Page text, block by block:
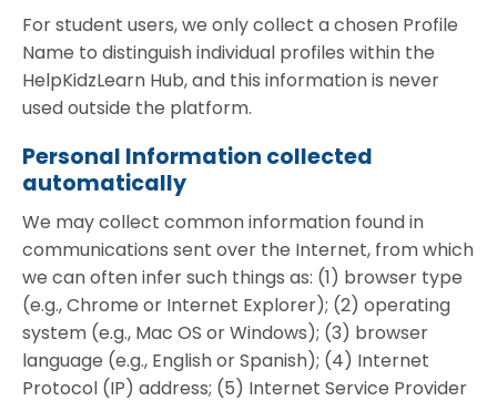
For student users, we only collect a chosen Profile
Name to distinguish individual profiles within the
HelpKidzLearn Hub, and this information is never
used outside the platform.
Personal Information collected
automatically
We may collect common information found in
communications sent over the Internet, from which
we can often infer such things as: (1) browser type
(e.g., Chrome or Internet Explorer); (2) operating
system (e.g., Mac OS or Windows); (3) browser
language (e.g., English or Spanish); (4) Internet
Protocol (IP) address; (5) Internet Service Provider